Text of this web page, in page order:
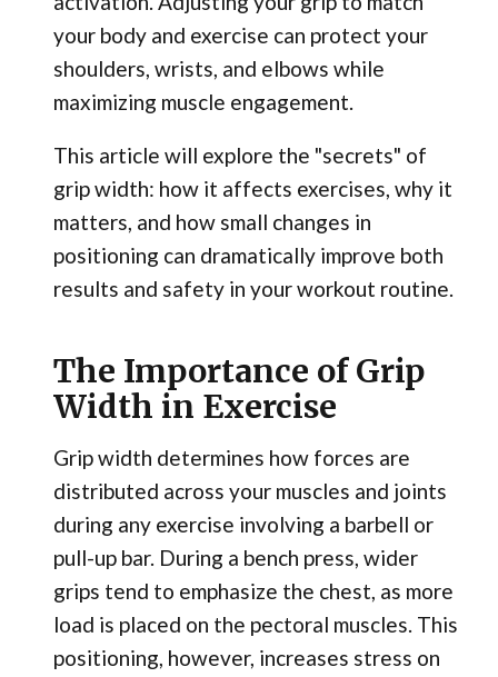
your body and exercise can protect your
shoulders, wrists, and elbows while
maximizing muscle engagement.
This article will explore the "secrets" of
grip width: how it affects exercises, why it
matters, and how small changes in
positioning can dramatically improve both
results and safety in your workout routine.
The Importance of Grip
Width in Exercise
Grip width determines how forces are
distributed across your muscles and joints
during any exercise involving a barbell or
pull-up bar. During a bench press, wider
grips tend to emphasize the chest, as more
load is placed on the pectoral muscles. This
positioning, however, increases stress on